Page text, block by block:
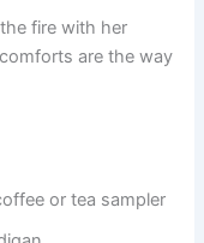
fire with her
are the way
or tea sampler